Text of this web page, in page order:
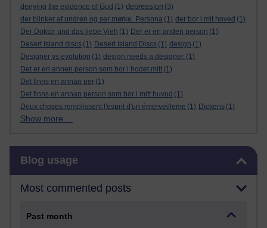
denying the evidence of God (1) depression (3)
der blinker af undren og ser mørke. Persona (1) der bor i mit hoved (1)
Der Doktor und das liebe Vieh (1) Der er en anden person (1)
Desert Island discs (1) Desert Island Discs (1) design (1)
Designer vs evolution (1) design needs a designer. (1)
Det er en annen person som bor i hodet mitt (1)
Det finns en annan per (1)
Det finns en annan person som bor i mitt huvud (1)
Deux choses remplissent l'esprit d'un émerveilleme (1) Dickens (1)
Show more ...
Blog usage
Most commented posts
Past month